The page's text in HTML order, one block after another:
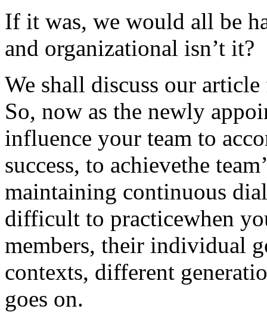
If it was, we would all be
and organizational isn’t it?
We shall discuss our
So, now as the newly
influence your team to
success, to achievethe
maintaining continuous
difficult to practicewhen
members, their individual
contexts, different
goes on.